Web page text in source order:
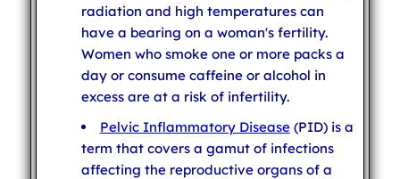
radiation and high temperatures can
have a bearing on a woman's fertility.
Women who smoke one or more packs a
day or consume caffeine or alcohol in
excess are at a risk of infertility.
Pelvic Inflammatory Disease(PID) is a
term that covers a gamut of infections
affecting the reproductive organs of a